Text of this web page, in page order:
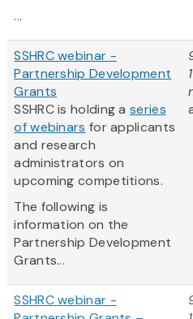
...
SSHRC webinar -
Partnership Development
Grants
SSHRC is holding aseries
of webinars for applicants
and research
administrators on
upcoming competitions.
The following is
information on the
Partnership Development
Grants...
SSHRC webinar -